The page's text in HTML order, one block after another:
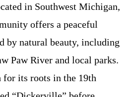
in Southwest Michigan,
offers a peaceful
by natural beauty, including
Paw River and local parks.
its roots in the 19th